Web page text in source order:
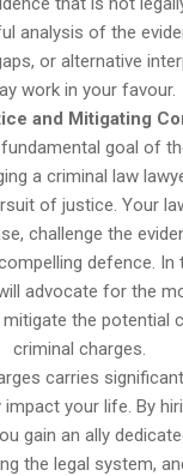
analysis of the
or alternative
work in your favour.
and Mitigating
goal of
a criminal law
of justice. Your
challenge the
defence. In
advocate for the
the potential
criminal charges.
carries
your life. By
gain an ally
the legal system,